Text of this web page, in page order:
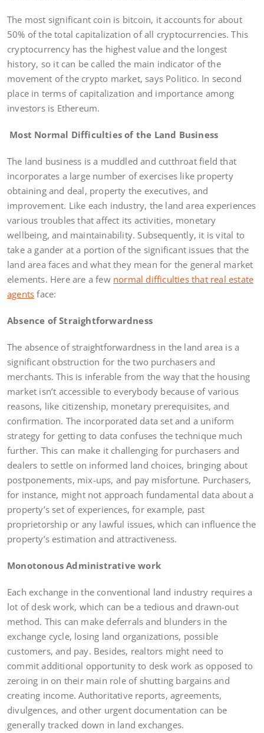
The most significant coin is bitcoin, it accounts for about
50% of the total capitalization of all cryptocurrencies. This
cryptocurrency has the highest value and the longest
history, so it can be called the main indicator of the
movement of the crypto market, says Politico. In second
place in terms of capitalization and importance among
investors is Ethereum.
Most Normal Difficulties of the Land Business
The land business is a muddled and cutthroat field that
incorporates a large number of exercises like property
obtaining and deal, property the executives, and
improvement. Like each industry, the land area experiences
various troubles that affect its activities, monetary
wellbeing, and maintainability. Subsequently, it is vital to
take a gander at a portion of the significant issues that the
land area faces and what they mean for the general market
elements. Here are a few normal difficulties that real estate
agents face:
Absence of Straightforwardness
The absence of straightforwardness in the land area is a
significant obstruction for the two purchasers and
merchants. This is inferable from the way that the housing
market isn’t accessible to everybody because of various
reasons, like citizenship, monetary prerequisites, and
confirmation. The incorporated data set and a uniform
strategy for getting to data confuses the technique much
further. This can make it challenging for purchasers and
dealers to settle on informed land choices, bringing about
postponements, mix-ups, and pay misfortune. Purchasers,
for instance, might not approach fundamental data about a
property’s set of experiences, for example, past
proprietorship or any lawful issues, which can influence the
property’s estimation and attractiveness.
Monotonous Administrative work
Each exchange in the conventional land industry requires a
lot of desk work, which can be a tedious and drawn-out
method. This can make deferrals and blunders in the
exchange cycle, losing land organizations, possible
customers, and pay. Besides, realtors might need to
commit additional opportunity to desk work as opposed to
zeroing in on their main role of shutting bargains and
creating income. Authoritative reports, agreements,
divulgences, and other urgent documentation can be
generally tracked down in land exchanges.